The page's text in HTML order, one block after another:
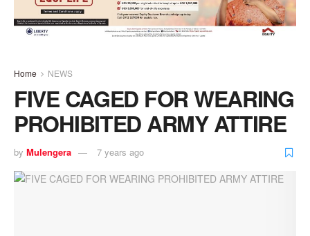
Home NEWS
FIVE CAGED FOR WEARING
PROHIBITED ARMY ATTIRE
by Mulengera 7 years ago